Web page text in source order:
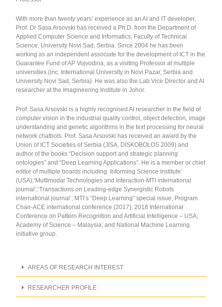
With more than twenty years’ experience as an AI and IT developer,
Prof. Dr Sasa Arsovski has received a Ph.D. from the Department of
Applied Computer Science and Informatics, Faculty of Technical
Science, University Novi Sad, Serbia. Since 2004 he has been
working as an independent associate for the development of ICT in the
Guarantee Fund of AP Vojvodina, as a visiting Professor at multiple
universities (inc. International University in Novi Pazar, Serbia and
University Novi Sad, Serbia). He was also the Lab Vice Director and AI
researcher at the Imagineering Institute in Johor.
Prof. Sasa Arsovski is a highly recognised AI researcher in the field of
computer vision in the industrial quality control, object detection, image
understanding and genetic algorithms in the text processing for neural
network chatbots. Prof. Sasa Arsovski has received an award by the
Union of ICT Societies of Serbia (JISA, DISKOBOLOS 2009) and
author of the books “Decision support and strategic planning
ontologies” and “Deep Learning Applications”. He is a member or chief
editor of multiple boards including: Informing Science Institute’
(USA);‘Multimodal Technologies and Interaction-MTI international
journal’;‘Transactions on Leading-edge Synergistic Robots
international journal’; MTI’s “Deep Learning” special issue; Program
Chair-ACE international conference (2017); 2018 International
Conference on Pattern Recognition and Artificial Intelligence – USA;
Academy of Science – Malaysia; and National Machine Learning
initiative group.
AREAS OF RESEARCH INTEREST
RESEARCHER PROFILE